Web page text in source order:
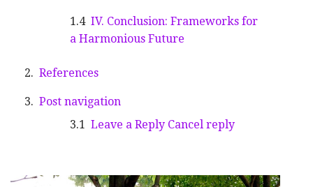
IV. Conclusion: Frameworks for
a Harmonious Future
References
Post navigation
Leave a Reply Cancel reply